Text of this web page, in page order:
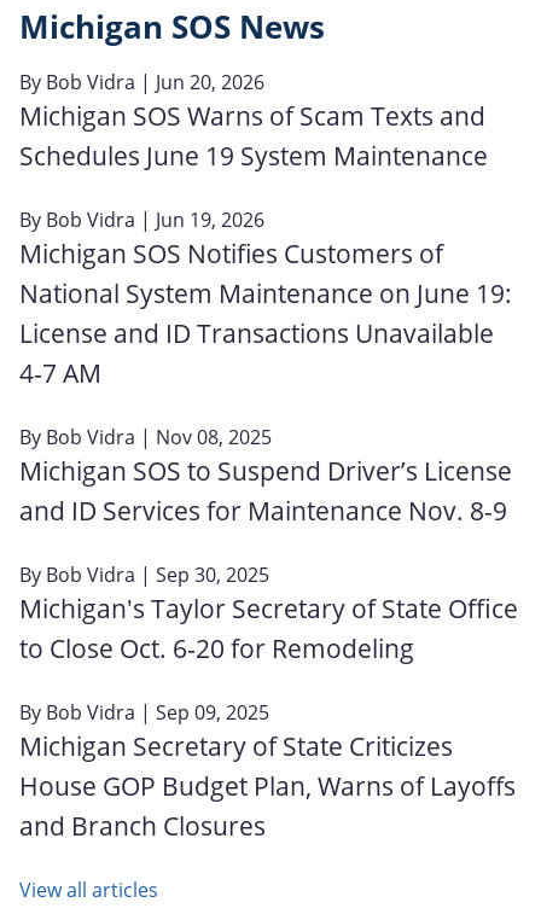
Michigan SOS News
By Bob Vidra | Jun 20, 2026
Michigan SOS Warns of Scam Texts and
Schedules June 19 System Maintenance
By Bob Vidra | Jun 19, 2026
Michigan SOS Notifies Customers of
National System Maintenance on June 19:
License and ID Transactions Unavailable
4‑7 AM
By Bob Vidra | Nov 08, 2025
Michigan SOS to Suspend Driver’s License
and ID Services for Maintenance Nov. 8-9
By Bob Vidra | Sep 30, 2025
Michigan's Taylor Secretary of State Office
to Close Oct. 6‑20 for Remodeling
By Bob Vidra | Sep 09, 2025
Michigan Secretary of State Criticizes
House GOP Budget Plan, Warns of Layoffs
and Branch Closures
View all articles